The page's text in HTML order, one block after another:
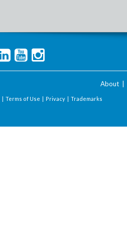
About
| Terms of Use | Privacy | Trademarks